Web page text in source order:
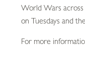
World Wars
on Tuesdays and
For more